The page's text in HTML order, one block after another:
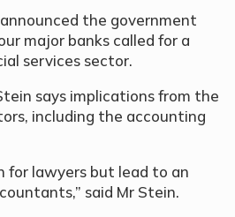
the government
major banks called for a
services sector.
says implications from the
including the accounting
for lawyers but lead to an
said Mr Stein.